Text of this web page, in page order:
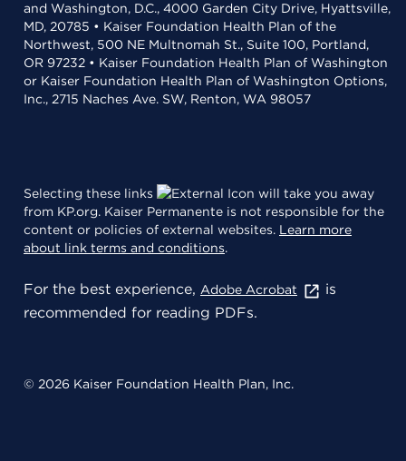
and Washington, D.C., 4000 Garden City Drive, Hyattsville,
MD, 20785 • Kaiser Foundation Health Plan of the
Northwest, 500 NE Multnomah St., Suite 100, Portland,
OR 97232 • Kaiser Foundation Health Plan of Washington
or Kaiser Foundation Health Plan of Washington Options,
Inc., 2715 Naches Ave. SW, Renton, WA 98057
Selecting these links
will take you away
from KP.org. Kaiser Permanente is not responsible for the
content or policies of external websites. Learn more
about link terms and conditions.
For the best experience, Adobe Acrobat
is
recommended for reading PDFs.
© 2026 Kaiser Foundation Health Plan, Inc.